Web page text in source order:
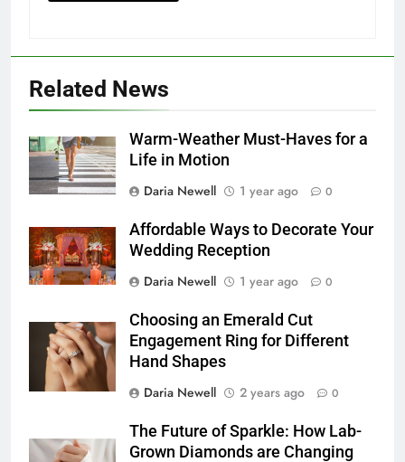
Related News
Warm-Weather Must-Haves for a
Life in Motion
Daria Newell
1 year ago 0
Affordable Ways to Decorate Your
Wedding Reception
Daria Newell
1 year ago 0
Choosing an Emerald Cut
Engagement Ring for Different
Hand Shapes
Daria Newell
2 years ago 0
The Future of Sparkle: How Lab-
Grown Diamonds are Changing